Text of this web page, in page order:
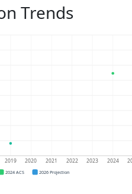
Trends
2019 2020 2021 2022 2023 2024
2024 ACS 2026 Projection